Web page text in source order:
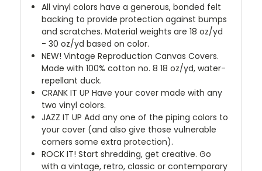
All vinyl colors have a generous, bonded felt
backing to provide protection against bumps
and scratches. Material weights are 18 oz/yd
- 30 oz/yd based on color.
NEW! Vintage Reproduction Canvas Covers.
Made with 100% cotton no. 8 18 oz/yd, water-
repellant duck.
CRANK IT UP Have your cover made with any
two vinyl colors.
JAZZ IT UP Add any one of the piping colors to
your cover (and also give those vulnerable
corners some extra protection).
ROCK IT! Start shredding, get creative. Go
with a vintage, retro, classic or contemporary